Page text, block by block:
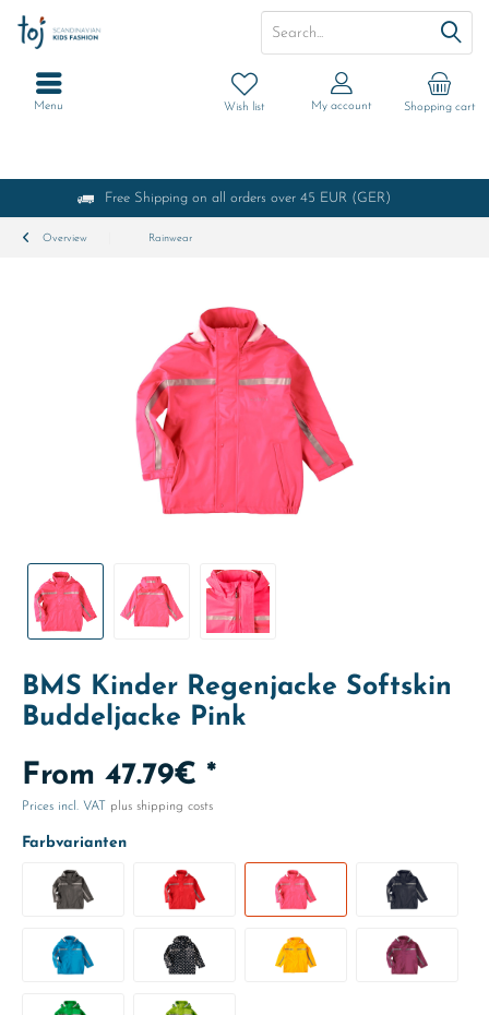
Free Shipping on all orders over 45 EUR (GER)
Shopping cart
Wish list My account
Menu
Overview Rainwear
BMS Kinder Regenjacke Softskin
Buddeljacke Pink
From 47.79€ *
Prices incl. VAT plus shipping costs
Farbvarianten